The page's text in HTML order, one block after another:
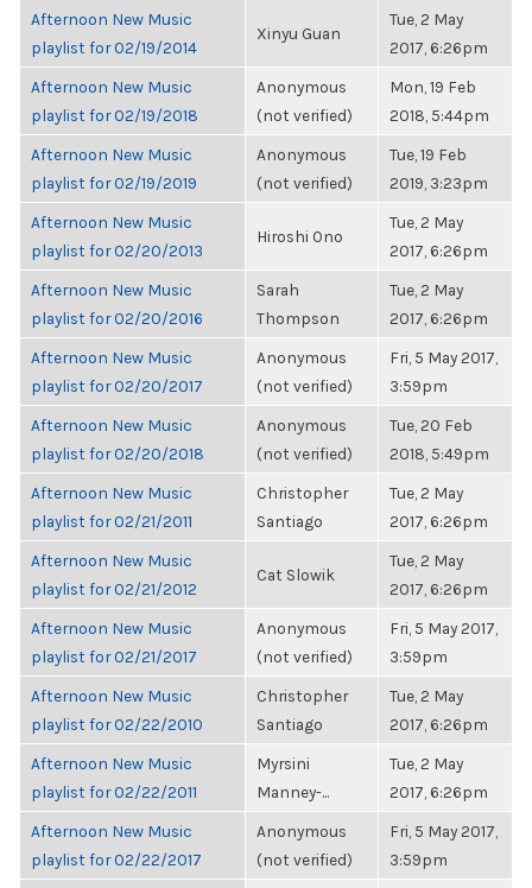
Afternoon New Music
playlist for 02/19/2014
Xinyu Guan
Tue, 2 May
2017, 6:26pm
Afternoon New Music
playlist for 02/19/2018
Anonymous
(not verified)
Mon, 19 Feb
2018, 5:44pm
Afternoon New Music
playlist for 02/19/2019
Anonymous
(not verified)
Tue, 19 Feb
2019, 3:23pm
Afternoon New Music
playlist for 02/20/2013
Hiroshi Ono
Tue, 2 May
2017, 6:26pm
Afternoon New Music
playlist for 02/20/2016
Sarah
Thompson
Tue, 2 May
2017, 6:26pm
Afternoon New Music
playlist for 02/20/2017
Anonymous
(not verified)
Fri, 5 May 2017,
3:59pm
Afternoon New Music
playlist for 02/20/2018
Anonymous
(not verified)
Tue, 20 Feb
2018, 5:49pm
Afternoon New Music
playlist for 02/21/2011
Christopher
Santiago
Tue, 2 May
2017, 6:26pm
Afternoon New Music
playlist for 02/21/2012
Cat Slowik
Tue, 2 May
2017, 6:26pm
Afternoon New Music
playlist for 02/21/2017
Anonymous
(not verified)
Fri, 5 May 2017,
3:59pm
Afternoon New Music
playlist for 02/22/2010
Christopher
Santiago
Tue, 2 May
2017, 6:26pm
Afternoon New Music
playlist for 02/22/2011
Myrsini
Manney-...
Tue, 2 May
2017, 6:26pm
Afternoon New Music
playlist for 02/22/2017
Anonymous
(not verified)
Fri, 5 May 2017,
3:59pm